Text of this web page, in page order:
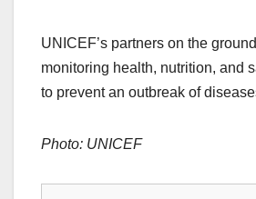
UNICEF’s partners on the
monitoring health, nutrition, and
to prevent an outbreak of
Photo: UNICEF